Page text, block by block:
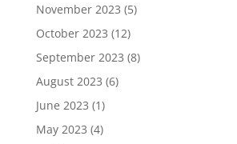
November 2023 (5)
October 2023 (12)
September 2023 (8)
August 2023 (6)
June 2023 (1)
May 2023 (4)